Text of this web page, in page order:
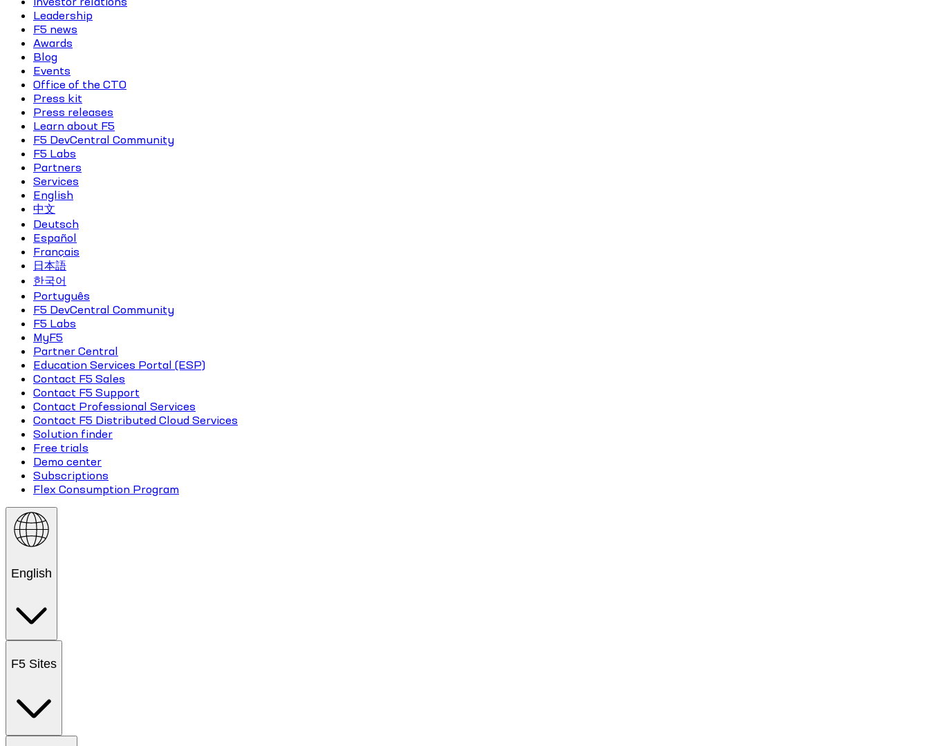
Leadership
F5 news
Awards
Blog
Events
Office of the CTO
Press kit
Press releases
Learn about F5
F5 DevCentral Community
F5 Labs
Partners
Services
English
中文
Deutsch
Español
Français
日本語
한국어
Português
F5 DevCentral Community
F5 Labs
MyF5
Partner Central
Education Services Portal (ESP)
Contact F5 Sales
Contact F5 Support
Contact Professional Services
Contact F5 Distributed Cloud Services
Solution finder
Free trials
Demo center
Subscriptions
Flex Consumption Program
English
F5 Sites